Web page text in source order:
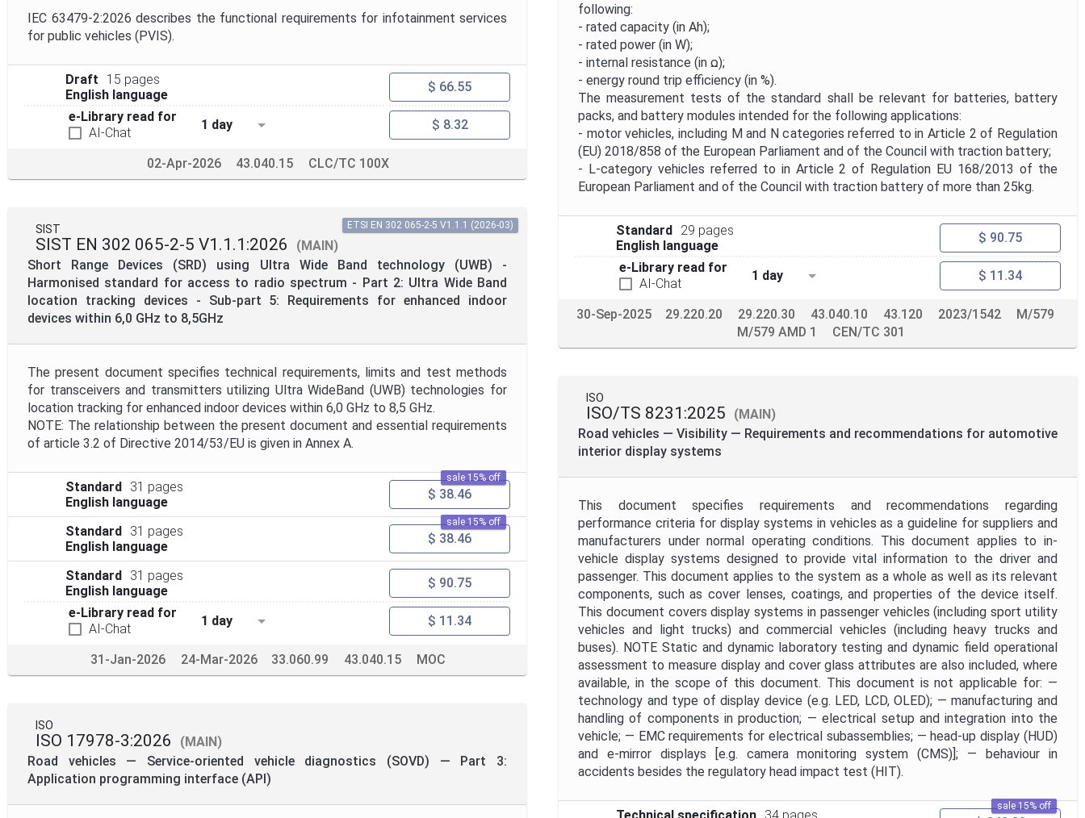
IEC 63479-2:2026 describes the functional requirements for infotainment services
for public vehicles (PVIS).
Draft
15 pages
English language
$ 66.55
e-Library read for
AI-Chat
1 day $ 8.32
02-Apr-2026 43.040.15 CLC/TC 100X
SIST
SIST EN 302 065-2-5 V1.1.1:2026
(MAIN)
Short Range Devices (SRD) using Ultra Wide Band technology (UWB) -
Harmonised standard for access to radio spectrum - Part 2: Ultra Wide Band
location tracking devices - Sub-part 5: Requirements for enhanced indoor
devices within 6,0 GHz to 8,5GHz
ETSI EN 302 065-2-5 V1.1.1 (2026-03)
The present document specifies technical requirements, limits and test methods
for transceivers and transmitters utilizing Ultra WideBand (UWB) technologies for
location tracking for enhanced indoor devices within 6,0 GHz to 8,5 GHz.
NOTE: The relationship between the present document and essential requirements
of article 3.2 of Directive 2014/53/EU is given in Annex A.
Standard
31 pages
English language
sale 15% off
$ 38.46
Standard
31 pages
English language
sale 15% off
$ 38.46
Standard
31 pages
English language
$ 90.75
e-Library read for
AI-Chat
1 day $ 11.34
31-Jan-2026 24-Mar-2026 33.060.99 43.040.15 MOC
ISO
ISO 17978-3:2026
(MAIN)
Road vehicles — Service-oriented vehicle diagnostics (SOVD) — Part 3:
Application programming interface (API)
following:
- rated capacity (in Ah);
- rated power (in W);
- internal resistance (in ꭥ);
- energy round trip efficiency (in %).
The measurement tests of the standard shall be relevant for batteries, battery
packs, and battery modules intended for the following applications:
- motor vehicles, including M and N categories referred to in Article 2 of Regulation
(EU) 2018/858 of the European Parliament and of the Council with traction battery;
- L-category vehicles referred to in Article 2 of Regulation EU 168/2013 of the
European Parliament and of the Council with traction battery of more than 25kg.
Standard
29 pages
English language
$ 90.75
e-Library read for
AI-Chat
1 day $ 11.34
30-Sep-2025 29.220.20 29.220.30 43.040.10 43.120 2023/1542
M/579
M/579 AMD 1
CEN/TC 301
ISO
ISO/TS 8231:2025
(MAIN)
Road vehicles — Visibility — Requirements and recommendations for automotive
interior display systems
This document specifies requirements and recommendations regarding
performance criteria for display systems in vehicles as a guideline for suppliers and
manufacturers under normal operating conditions. This document applies to in-
vehicle display systems designed to provide vital information to the driver and
passenger. This document applies to the system as a whole as well as its relevant
components, such as cover lenses, coatings, and properties of the device itself.
This document covers display systems in passenger vehicles (including sport utility
vehicles and light trucks) and commercial vehicles (including heavy trucks and
buses). NOTE Static and dynamic laboratory testing and dynamic field operational
assessment to measure display and cover glass attributes are also included, where
available, in the scope of this document. This document is not applicable for: —
technology and type of display device (e.g. LED, LCD, OLED); — manufacturing and
handling of components in production; — electrical setup and integration into the
vehicle; — EMC requirements for electrical subassemblies; — head-up display (HUD)
and e-mirror displays [e.g. camera monitoring system (CMS)]; — behaviour in
accidents besides the regulatory head impact test (HIT).
sale 15% off